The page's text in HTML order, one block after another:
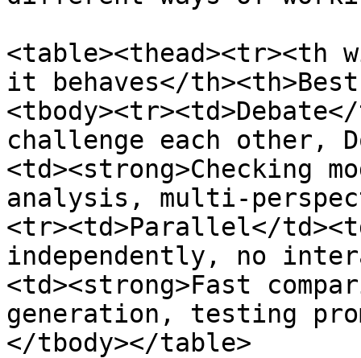
<table><thead><tr><th
it behaves</
challenge each other,
<td><strong>Checking
analysis,
<tr><td>Parallel</
independently, no
<td><strong>Fast
generation, testing
</tbody></table>